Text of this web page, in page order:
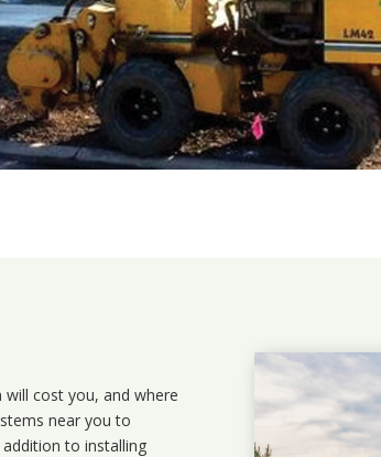
will cost you, and where
near you to
to installing